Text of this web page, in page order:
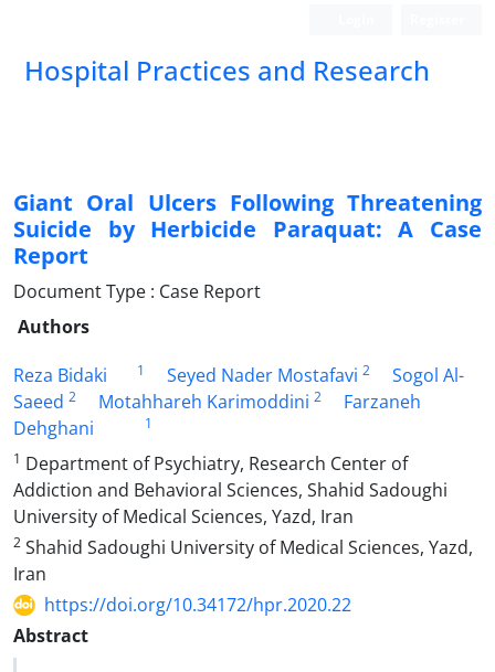
Hospital Practices and Research
Giant Oral Ulcers Following Threatening
Suicide by Herbicide Paraquat: A Case
Report
Document Type : Case Report
Authors
Reza Bidaki
1 Seyed Nader Mostafavi 2
Sogol Al-
Saeed 2 Motahhareh Karimoddini 2
Farzaneh
Dehghani
1
1 Department of Psychiatry, Research Center of
Addiction and Behavioral Sciences, Shahid Sadoughi
University of Medical Sciences, Yazd, Iran
2 Shahid Sadoughi University of Medical Sciences, Yazd,
Iran
https://doi.org/10.34172/hpr.2020.22
Abstract